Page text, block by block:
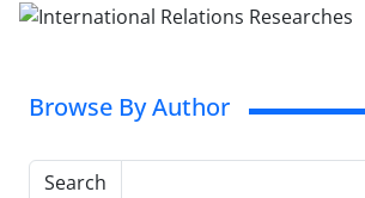
Browse By Author
Search